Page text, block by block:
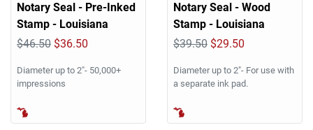
Notary Seal - Pre-Inked
Stamp - Louisiana
$46.50 $36.50
Diameter up to 2"- 50,000+
impressions
Notary Seal - Wood
Stamp - Louisiana
$39.50 $29.50
Diameter up to 2"- For use with
a separate ink pad.